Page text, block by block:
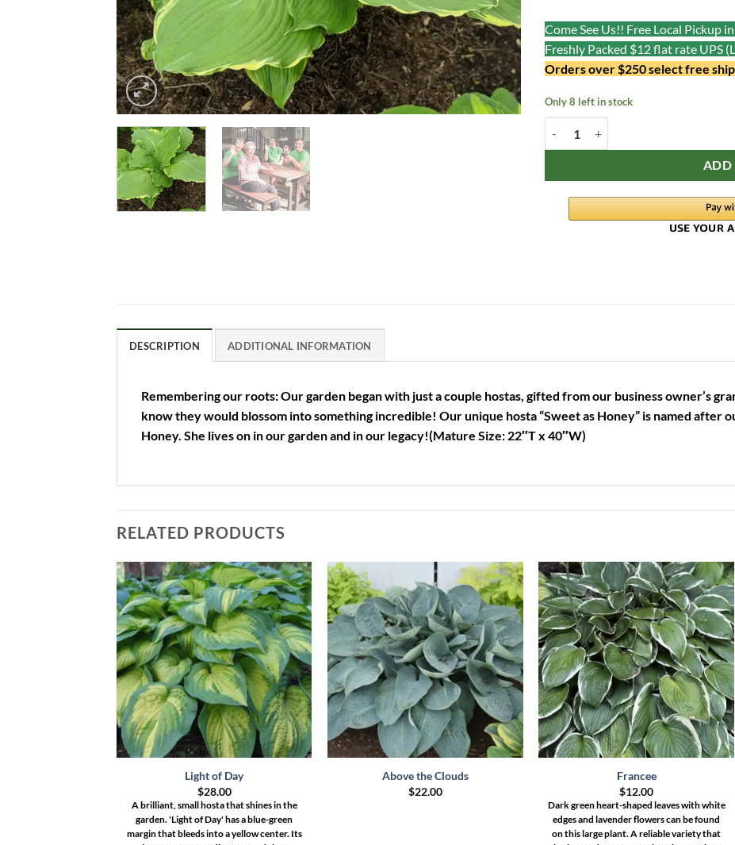
Come See Us!! Free Local Pickup
Freshly Packed $12 flat rate UPS
Orders over $250 select free
Only 8 left in stock
ADD
DESCRIPTION ADDITIONAL INFORMATION
Remembering our roots: Our garden began with just a couple hostas, gifted from our business owner’s
know they would blossom into something incredible! Our unique hosta “Sweet as Honey” is named after
Honey. She lives on in our garden and in our legacy!(Mature Size: 22″T x 40″W)
RELATED PRODUCTS
Light of Day
$28.00
A brilliant, small hosta that shines in the
garden. 'Light of Day' has a blue-green
margin that bleeds into a yellow center. Its
Above the Clouds
$22.00
Francee
$12.00
Dark green heart-shaped leaves with white
edges and lavender flowers can be found
on this large plant. A reliable variety that